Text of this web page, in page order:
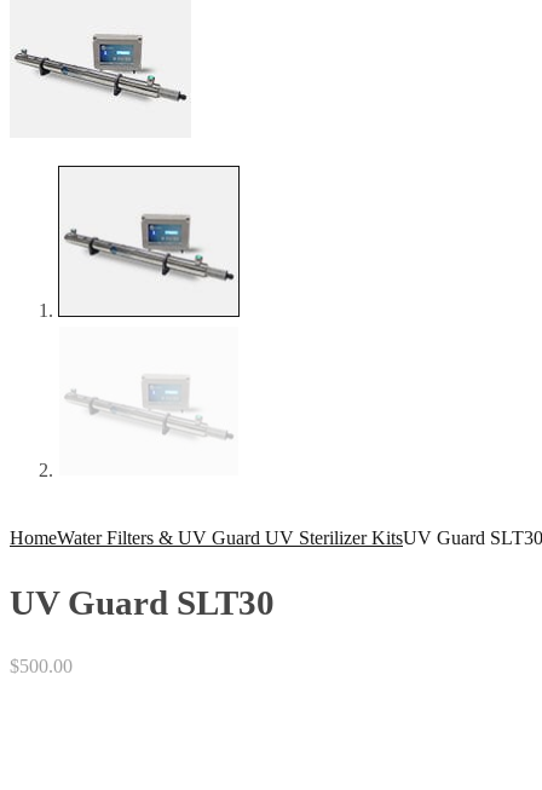
HomeWater Filters & UV Guard UV Sterilizer KitsUV Guard SLT30
UV Guard SLT30
$500.00